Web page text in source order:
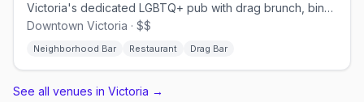
Victoria's dedicated LGBTQ+ pub with drag brunch, bingo, and a full kitchen
Downtown Victoria · $$
Neighborhood Bar Restaurant Drag Bar
See all venues in Victoria →